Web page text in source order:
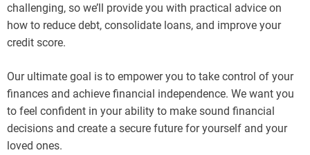
challenging, so we’ll provide you with practical advice on
how to reduce debt, consolidate loans, and improve your
credit score.
Our ultimate goal is to empower you to take control of your
finances and achieve financial independence. We want you
to feel confident in your ability to make sound financial
decisions and create a secure future for yourself and your
loved ones.